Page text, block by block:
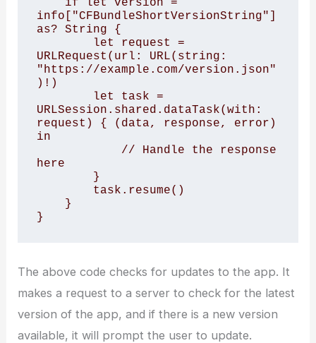
info["CFBundleShortVersionString"]
as? String {
URLRequest(url: URL(string:
"https://example.com/version.json"
)!)
URLSession.shared.dataTask(with:
request) { (data, response, error)
in
here
}
The above code checks for updates to the app. It
makes a request to a server to check for the latest
version of the app, and if there is a new version
available, it will prompt the user to update.